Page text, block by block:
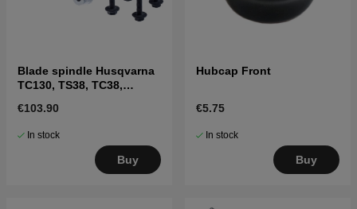
Blade spindle Husqvarna
TC130, TS38, TC38,
others
€103.90
In stock
Buy
Hubcap Front
€5.75
In stock
Buy